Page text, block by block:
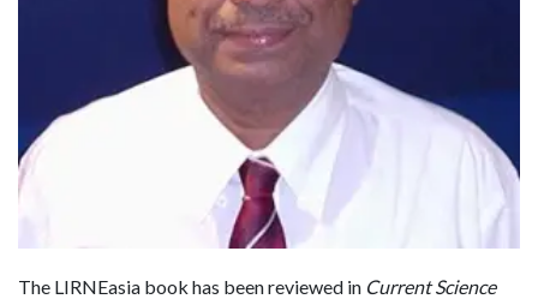
The LIRNEasia book has been reviewed in Current Science